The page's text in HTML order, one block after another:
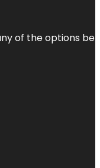
of the options